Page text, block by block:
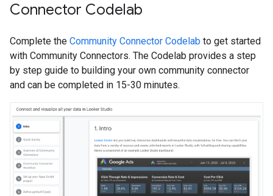
Connector Codelab
Complete the Community Connector Codelab to get started
with Community Connectors. The Codelab provides a step
by step guide to building your own community connector
and can be completed in 15-30 minutes.